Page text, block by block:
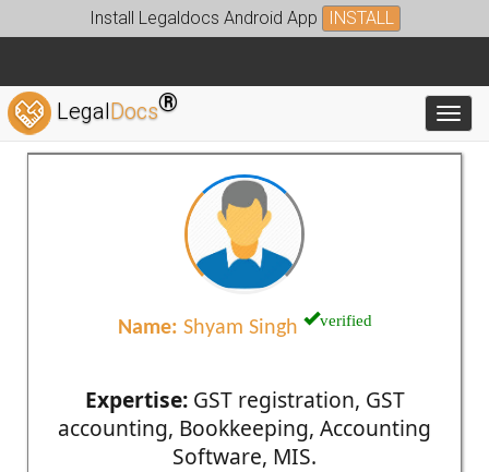
Install Legaldocs Android App INSTALL
LegalDocs®
Name: Shyam Singh verified
Expertise:GST registration, GST
accounting, Bookkeeping, Accounting
Software, MIS.